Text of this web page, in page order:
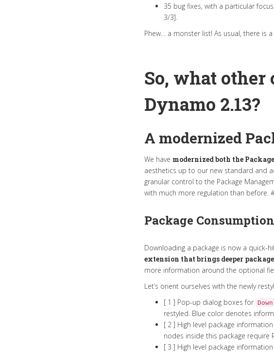
35 bug fixes, with a particular
3/3].
Phew… a monster list! As usual, there is
So, what
Dynamo 2.13?
A modernized
We have modernized both the
aesthetics up to our new standard and
granular control to the Package
with much more regulation than before.
Package Consumption
Downloading a package is now a quick-
extension that brings deeper
more information around the optional
Let’s orient ourselves with the newly
[ 1 ] Pop-up dialog boxes for
restyled. Blue color denotes
[ 2 ] High level package
nodes inside this package require
[ 3 ] High level package